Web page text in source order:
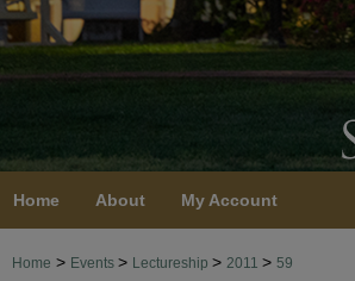
Home About My Account
Home > Events > Lectureship > 2011 > 59